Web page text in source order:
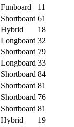
Funboard
11
Shortboard 61
Hybrid
18
Longboard 32
Shortboard 79
Longboard 33
Shortboard 84
Shortboard 81
Shortboard 76
Shortboard 81
Hybrid
19